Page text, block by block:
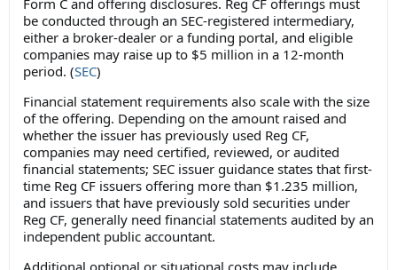
be conducted through an SEC-registered intermediary,
either a broker-dealer or a funding portal, and eligible
companies may raise up to $5 million in a 12-month
period. (SEC)
Financial statement requirements also scale with the size
of the offering. Depending on the amount raised and
whether the issuer has previously used Reg CF,
companies may need certified, reviewed, or audited
financial statements; SEC issuer guidance states that first-
time Reg CF issuers offering more than $1.235 million,
and issuers that have previously sold securities under
Reg CF, generally need financial statements audited by an
independent public accountant.
Additional optional or situational costs may include